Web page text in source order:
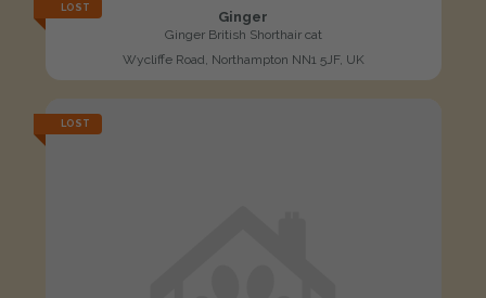
LOST
Ginger
Ginger British Shorthair cat
Wycliffe Road, Northampton NN1 5JF, UK
LOST